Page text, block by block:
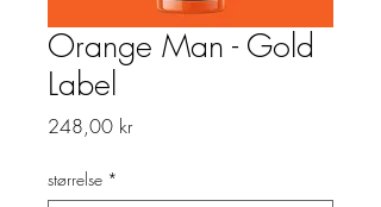
Orange Man - Gold
Label
248,00 krPris
størrelse *